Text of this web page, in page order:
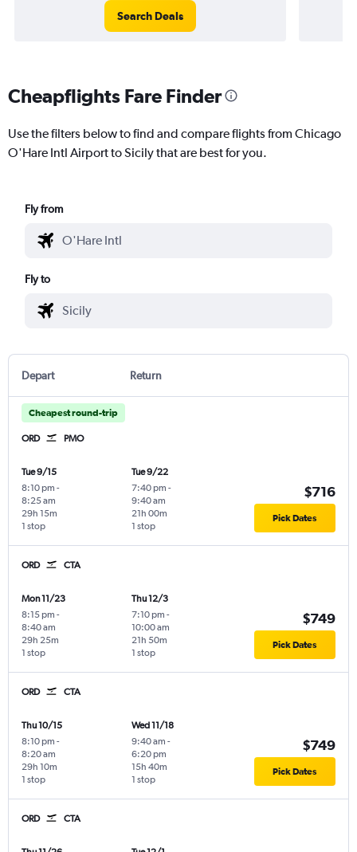
Search Deals
Cheapflights Fare Finder
Use the filters below to find and compare flights from Chicago
O'Hare Intl Airport to Sicily that are best for you.
Fly from
Fly to
Depart Return
Cheapest round-trip
ORD PMO
Tue 9/15
8:10 pm -
8:25 am
1 stop
29h 15m
Tue 9/22
7:40 pm -
9:40 am
1 stop
21h 00m
$716
Pick Dates
ORD CTA
Mon 11/23
8:15 pm -
8:40 am
1 stop
29h 25m
Thu 12/3
7:10 pm -
10:00 am
1 stop
21h 50m
$749
Pick Dates
ORD CTA
Thu 10/15
8:10 pm -
8:20 am
1 stop
29h 10m
Wed 11/18
9:40 am -
6:20 pm
1 stop
15h 40m
$749
Pick Dates
ORD CTA